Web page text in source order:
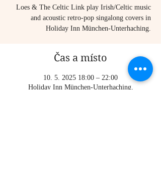
Loes & The Celtic Link play Irish/Celtic music
and acoustic retro-pop singalong covers in
Holiday Inn München-Unterhaching.
Čas a místo
10. 5. 2025 18:00 – 22:00
Holiday Inn München-Unterhaching,